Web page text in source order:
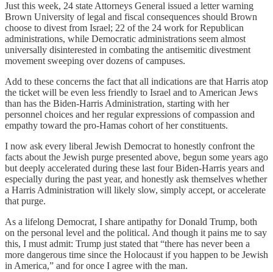
Just this week, 24 state Attorneys General issued a letter warning
Brown University of legal and fiscal consequences should Brown
choose to divest from Israel; 22 of the 24 work for Republican
administrations, while Democratic administrations seem almost
universally disinterested in combating the antisemitic divestment
movement sweeping over dozens of campuses.
Add to these concerns the fact that all indications are that Harris atop
the ticket will be even less friendly to Israel and to American Jews
than has the Biden-Harris Administration, starting with her
personnel choices and her regular expressions of compassion and
empathy toward the pro-Hamas cohort of her constituents.
I now ask every liberal Jewish Democrat to honestly confront the
facts about the Jewish purge presented above, begun some years ago
but deeply accelerated during these last four Biden-Harris years and
especially during the past year, and honestly ask themselves whether
a Harris Administration will likely slow, simply accept, or accelerate
that purge.
As a lifelong Democrat, I share antipathy for Donald Trump, both
on the personal level and the political. And though it pains me to say
this, I must admit: Trump just stated that “there has never been a
more dangerous time since the Holocaust if you happen to be Jewish
in America,” and for once I agree with the man.